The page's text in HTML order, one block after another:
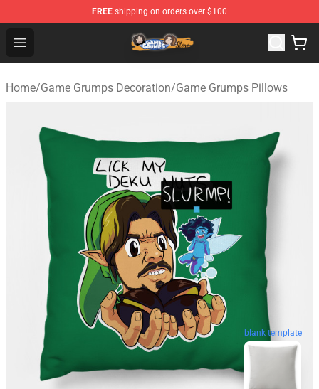
FREE shipping on orders over $100
Open menu
Game Grumps Store - Official Game Grumps
Home/Game Grumps Decoration/Game Grumps Pillows
blank template